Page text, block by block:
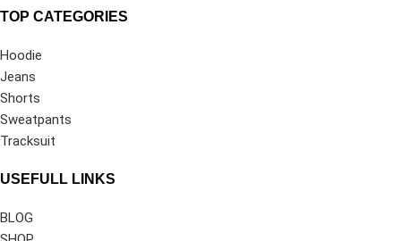
TOP CATEGORIES
Hoodie
Jeans
Shorts
Sweatpants
Tracksuit
USEFULL LINKS
BLOG